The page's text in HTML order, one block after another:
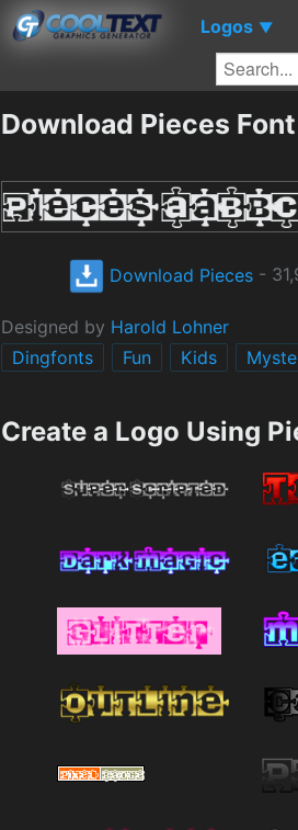
Logos ▼
Download Pieces Font
Download Pieces -
Designed by Harold Lohner
Dingfonts
Fun Kids
Create a Logo Using